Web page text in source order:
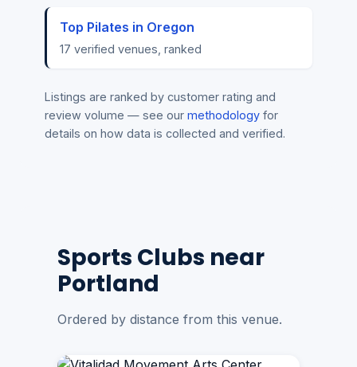
Top Pilates in Oregon
17 verified venues, ranked
Listings are ranked by customer rating and
review volume — see our methodology for
details on how data is collected and verified.
Sports Clubs near
Portland
Ordered by distance from this venue.